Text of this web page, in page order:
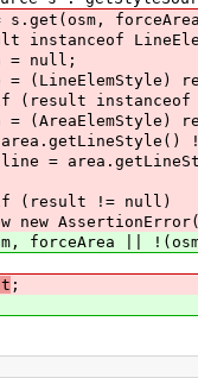
forceArea ||
!=
!= null)
|| !(osm
;